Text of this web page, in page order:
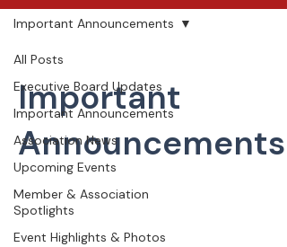
All Posts
Executive Board Updates
Important Announcements
Association News
Upcoming Events
Member & Association
Spotlights
Event Highlights & Photos
Important Announcements
Important
Announcements